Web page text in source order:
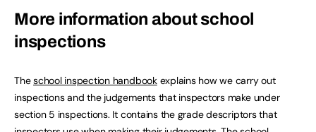
More information about school
inspections
Theschool inspection handbookexplains how we carry out
inspections and the judgements that inspectors make under
section 5 inspections. It contains the grade descriptors that